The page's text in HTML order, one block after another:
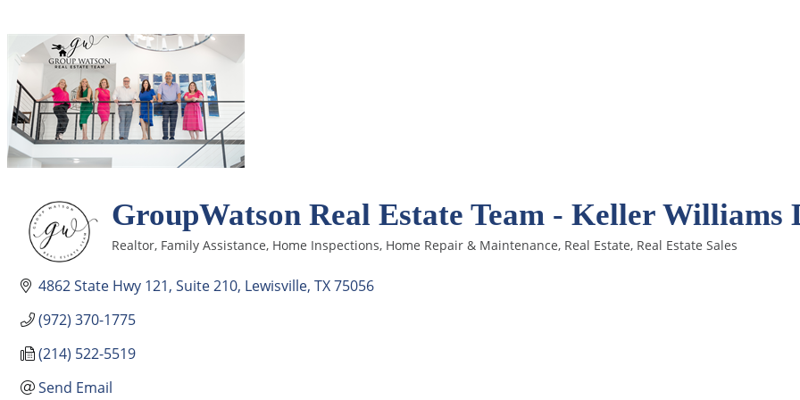
GroupWatson Real Estate Team - Keller Williams
Realtor Family Assistance Home Inspections Home Repair & Maintenance Real Estate Real Estate Sales
4862 State Hwy 121 Suite 210 Lewisville TX75056
(972) 370-1775
(214) 522-5519
Send Email